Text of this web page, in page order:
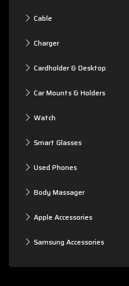
Cable
Charger
Cardholder & Desktop
Car Mounts & Holders
Watch
Smart Glasses
Used Phones
Body Massager
Apple Accessories
Samsung Accessories